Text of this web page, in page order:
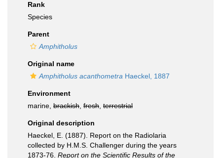
Rank
Species
Parent
Amphitholus
Original name
Amphitholus acanthometra Haeckel, 1887
Environment
marine, brackish fresh terrestrial
Original description
Haeckel, E. (1887). Report on the Radiolaria
collected by H.M.S. Challenger during the years
1873-76. Report on the Scientific Results of the